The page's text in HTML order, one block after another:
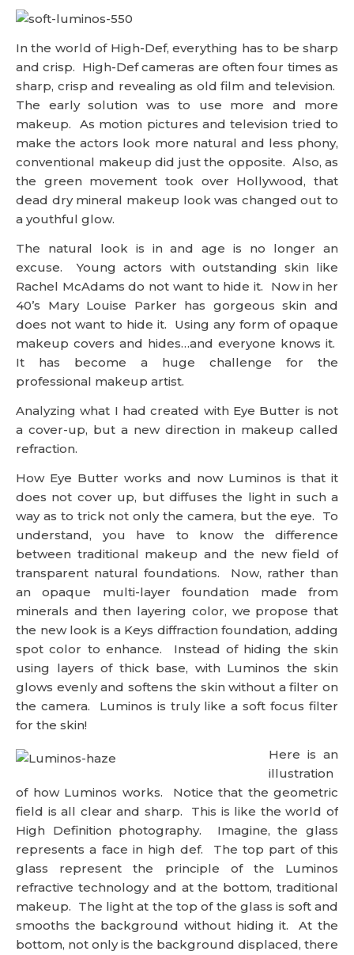
In the world of High-Def, everything has to be sharp
and crisp. High-Def cameras are often four times as
sharp, crisp and revealing as old film and television.
The early solution was to use more and more
makeup. As motion pictures and television tried to
make the actors look more natural and less phony,
conventional makeup did just the opposite. Also, as
the green movement took over Hollywood, that
dead dry mineral makeup look was changed out to
a youthful glow.
The natural look is in and age is no longer an
excuse. Young actors with outstanding skin like
Rachel McAdams do not want to hide it. Now in her
40’s Mary Louise Parker has gorgeous skin and
does not want to hide it. Using any form of opaque
makeup covers and hides…and everyone knows it.
It has become a huge challenge for the
professional makeup artist.
Analyzing what I had created with Eye Butter is not
a cover-up, but a new direction in makeup called
refraction.
How Eye Butter works and now Luminos is that it
does not cover up, but diffuses the light in such a
way as to trick not only the camera, but the eye. To
understand, you have to know the difference
between traditional makeup and the new field of
transparent natural foundations. Now, rather than
an opaque multi-layer foundation made from
minerals and then layering color, we propose that
the new look is a Keys diffraction foundation, adding
spot color to enhance. Instead of hiding the skin
using layers of thick base, with Luminos the skin
glows evenly and softens the skin without a filter on
the camera. Luminos is truly like a soft focus filter
for the skin!
Here is an
illustration
of how Luminos works. Notice that the geometric
field is all clear and sharp. This is like the world of
High Definition photography. Imagine, the glass
represents a face in high def. The top part of this
glass represent the principle of the Luminos
refractive technology and at the bottom, traditional
makeup. The light at the top of the glass is soft and
smooths the background without hiding it. At the
bottom, not only is the background displaced, there